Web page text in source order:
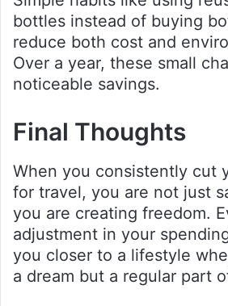
bottles instead of buying
reduce both cost and
Over a year, these small
noticeable savings.
Final Thoughts
When you consistently cut
for travel, you are not just
you are creating freedom.
adjustment in your
you closer to a lifestyle
a dream but a regular part